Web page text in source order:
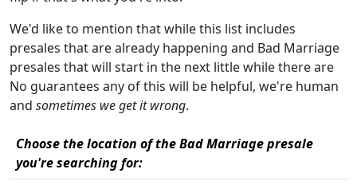
We'd like to mention that while this list includes
presales that are already happening and Bad Marriage
presales that will start in the next little while there are
No guarantees any of this will be helpful, we're human
and sometimes we get it wrong.
Choose the location of the Bad Marriage presale
you're searching for: